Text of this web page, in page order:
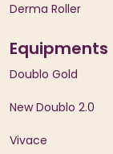
Derma Roller
Equipments
Doublo Gold
New Doublo 2.0
Vivace